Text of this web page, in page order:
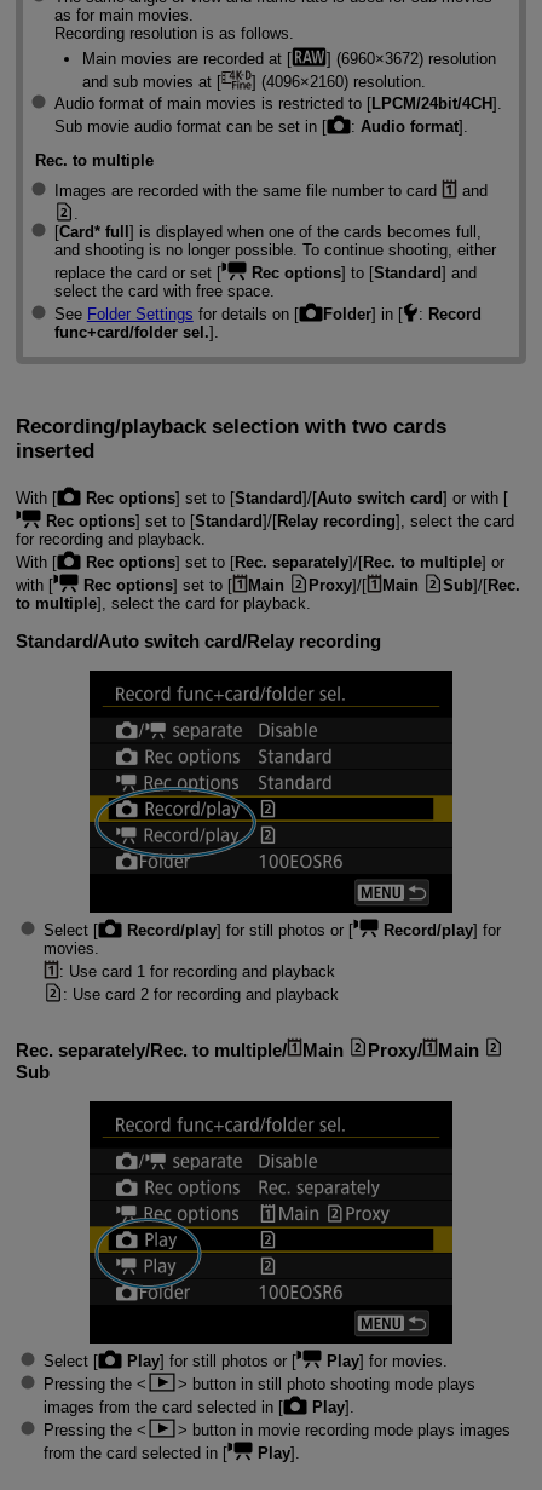
as for main movies.
Recording resolution is as follows.
Main movies are recorded at [
] (6960×3672) resolution
and sub movies at [
] (4096×2160) resolution.
Audio format of main movies is restricted to [LPCM/24bit/4CH].
Sub movie audio format can be set in [
: Audio format].
Rec. to multiple
Images are recorded with the same file number to card
and
.
[Card* full ] is displayed when one of the cards becomes full,
and shooting is no longer possible. To continue shooting, either
replace the card or set [
Rec options] to [Standard] and
select the card with free space.
See Folder Settings for details on [ Folder] in [ : Record
func+card/folder sel.].
Recording/playback selection with two cards
inserted
With [ Rec options] set to [Standard]/[Auto switch card] or with [
Rec options] set to [Standard]/[Relay recording], select the card
for recording and playback.
With [
Rec options] set to [Rec. separately]/[Rec. to multiple] or
with [
Rec options] set to [ Main Proxy]/[ Main Sub]/[Rec.
to multiple], select the card for playback.
Standard/Auto switch card/Relay recording
Select [ Record/play] for still photos or [ Record/play] for
movies.
: Use card 1 for recording and playback
: Use card 2 for recording and playback
Rec. separately/Rec. to multiple/ Main Proxy/
Main
Sub
Select [ Play] for still photos or [ Play] for movies.
Pressing the
button in still photo shooting mode plays
images from the card selected in [
Play].
Pressing the
button in movie recording mode plays images
from the card selected in [
Play].